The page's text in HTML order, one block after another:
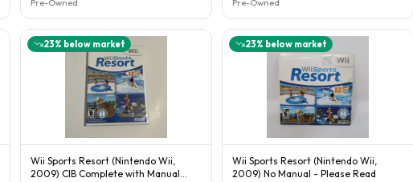
Pre-Owned Pre-Owned
23% below market
Wii Sports Resort (Nintendo Wii,
2009) CIB Complete with Manual
23% below market
Wii Sports Resort (Nintendo Wii,
2009) No Manual - Please Read